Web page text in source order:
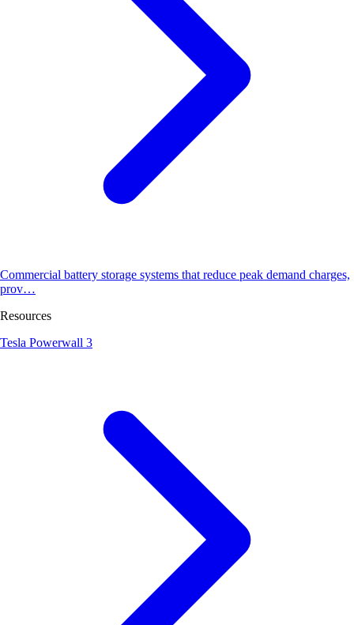
Commercial battery storage systems that reduce peak demand charges,
prov…
Resources
Tesla Powerwall 3